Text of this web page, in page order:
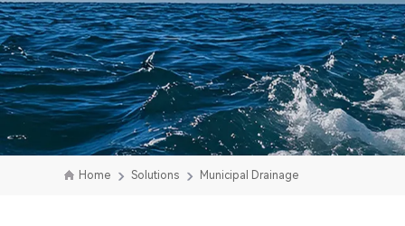
Home Solutions Municipal Drainage